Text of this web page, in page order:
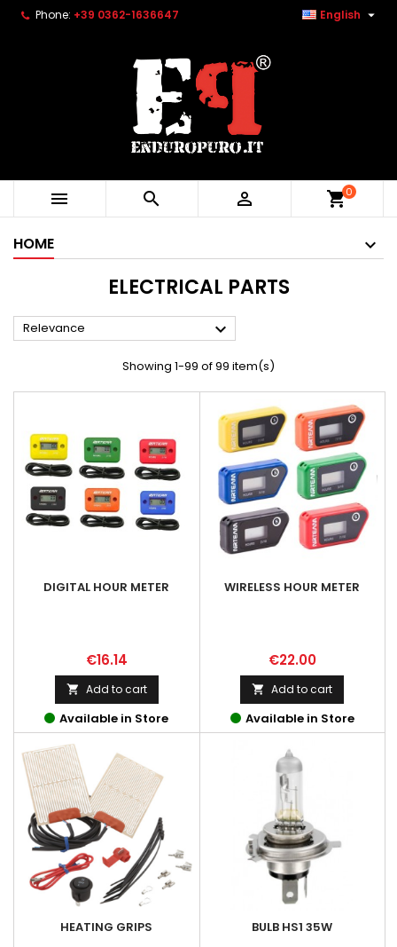
Phone: +39 0362-1636647 English 
   shopping_cart0
HOME
ELECTRICAL PARTS
Relevance 
Showing 1-99 of 99 item(s)
DIGITAL HOUR METER
Price
€16.14
 Add to cart
Available in Store
WIRELESS HOUR METER
Price
€22.00
 Add to cart
Available in Store
HEATING GRIPS BULB HS1 35W